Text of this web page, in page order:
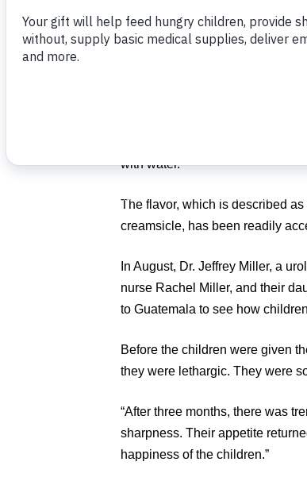
The HopeGel® team in Boca
two nutritional centers in
HopeGel® is a nutritional
minerals, good fats and
a small disposable pouch and
with water.
The flavor, which is described
creamsicle, has been readily
In August, Dr. Jeffrey Miller, a
nurse Rachel Miller, and their
to Guatemala to see how
Before the children were given
they were lethargic. They were
“After three months, there was
sharpness. Their appetite
happiness of the children.”